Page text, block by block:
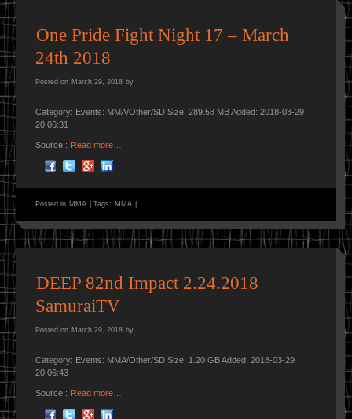
One Pride Fight Night 17 – March
24th 2018
Posted on March 29, 2018 by
Category: Events: MMA/Other/SD Size: 289.58 MB Added: 2018-03-29
20:06:31
Source:: Read more…
Posted in MMA Tags: MMA
DEEP 82nd Impact 2.24.2018
SamuraiTV
Posted on March 29, 2018 by
Category: Events: MMA/Other/SD Size: 1.20 GB Added: 2018-03-29
20:06:43
Source:: Read more…